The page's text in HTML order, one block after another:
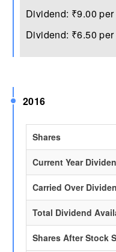
Dividend: ₹9.00
Dividend: ₹6.50
2016
Shares
Current Year
Carried Over
Total Dividend
Shares After Stock